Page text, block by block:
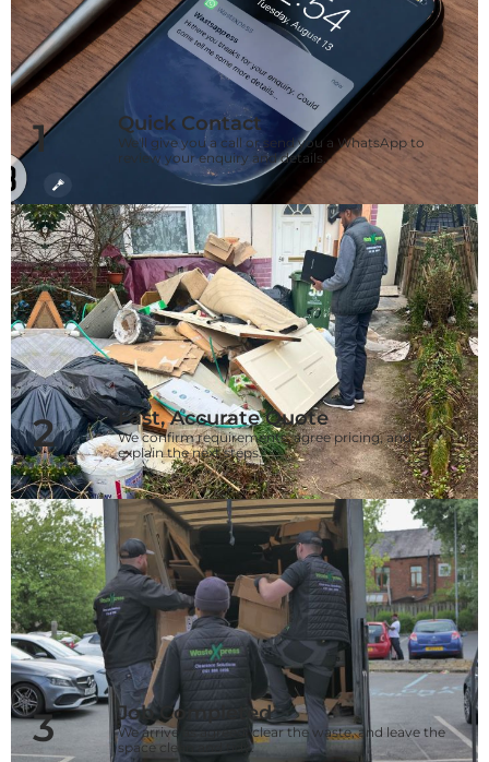
Job Completed
We arrive as agreed, clear the waste, and leave the
space clean and tidy.
3
Fast, Accurate Quote
We confirm requirements, agree pricing, and
explain the next steps.
2
Quick Contact
We'll give you a call or send you a WhatsApp to
review your enquiry and details.
1